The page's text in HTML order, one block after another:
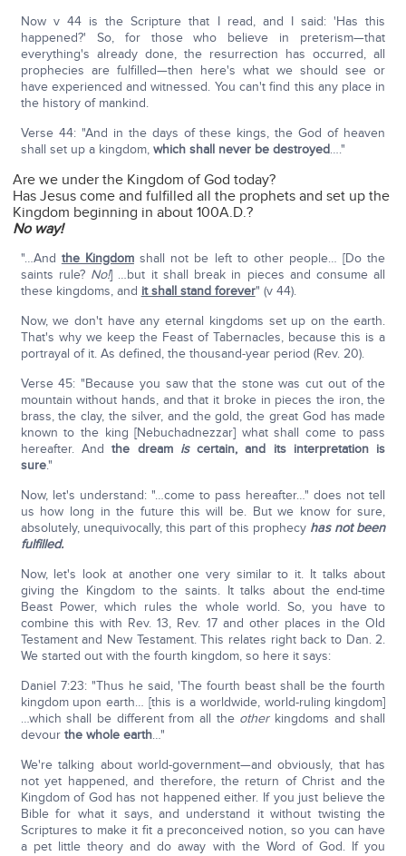
Now v 44 is the Scripture that I read, and I said: 'Has this
happened?' So, for those who believe in preterism—that
everything's already done, the resurrection has occurred, all
prophecies are fulfilled—then here's what we should see or
have experienced and witnessed. You can't find this any place in
the history of mankind.
Verse 44: "And in the days of these kings, the God of heaven
shall set up a kingdom, which shall never be destroyed…."
Are we under the Kingdom of God today?
Has Jesus come and fulfilled all the prophets and set up the
Kingdom beginning in about 100A.D.?
No way!
"…And the Kingdomshall not be left to other people… [Do the
saints rule? No!] …but it shall break in pieces and consume all
these kingdoms, and it shall stand forever" (v 44).
Now, we don't have any eternal kingdoms set up on the earth.
That's why we keep the Feast of Tabernacles, because this is a
portrayal of it. As defined, the thousand-year period (Rev. 20).
Verse 45: "Because you saw that the stone was cut out of the
mountain without hands, and that it broke in pieces the iron, the
brass, the clay, the silver, and the gold, the great God has made
known to the king [Nebuchadnezzar] what shall come to pass
hereafter. Andthe dream iscertain, and its interpretation is
sure."
Now, let's understand: "…come to pass hereafter…" does not tell
us how long in the future this will be. But we know for sure,
absolutely, unequivocally, this part of this prophecy has not been
fulfilled.
Now, let's look at another one very similar to it. It talks about
giving the Kingdom to the saints. It talks about the end-time
Beast Power, which rules the whole world. So, you have to
combine this with Rev. 13, Rev. 17 and other places in the Old
Testament and New Testament. This relates right back to Dan. 2.
We started out with the fourth kingdom, so here it says:
Daniel 7:23: "Thus he said, 'The fourth beast shall be the fourth
kingdom upon earth… [this is a worldwide, world-ruling kingdom]
…which shall be different from all the otherkingdoms and shall
devour the whole earth…"
We're talking about world-government—and obviously, that has
not yet happened, and therefore, the return of Christ and the
Kingdom of God has not happened either. If you just believe the
Bible for what it says, and understand it without twisting the
Scriptures to make it fit a preconceived notion, so you can have
a pet little theory and do away with the Word of God. If you